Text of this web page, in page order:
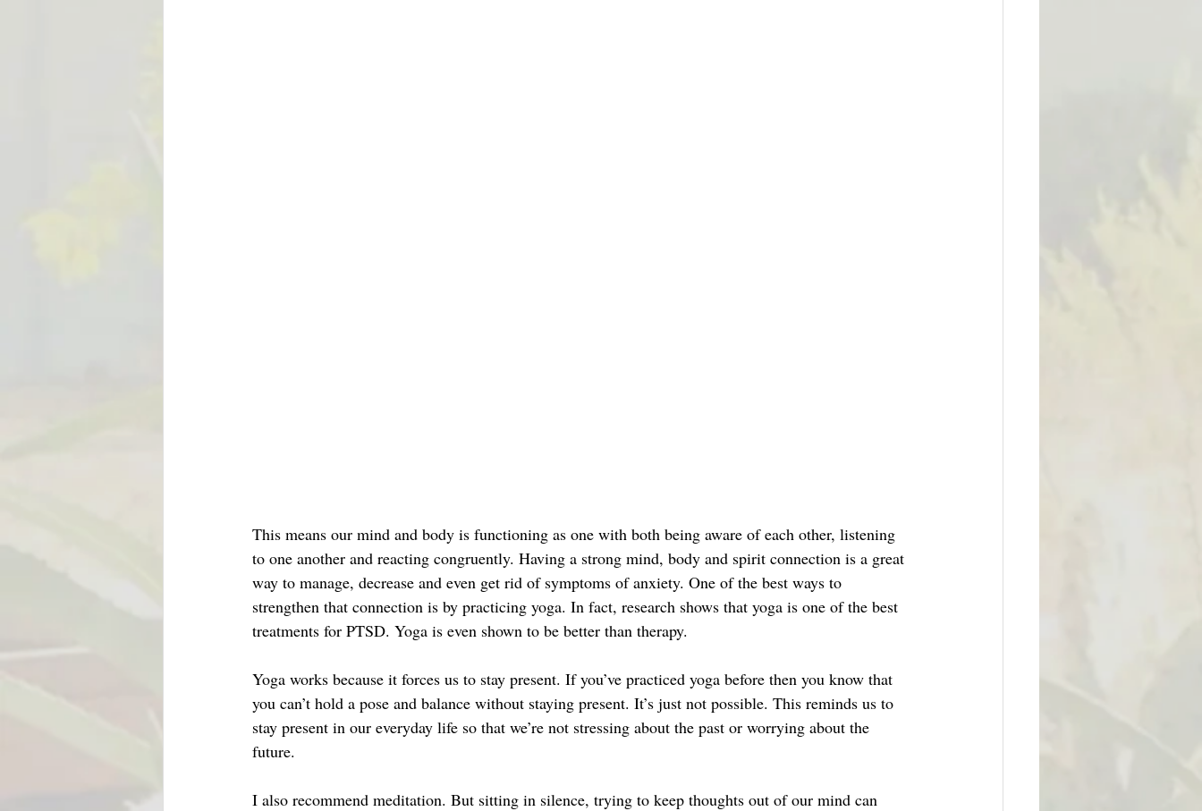
This means our mind and body is functioning as one with both being aware of each other, listening
to one another and reacting congruently. Having a strong mind, body and spirit connection is a great
way to manage, decrease and even get rid of symptoms of anxiety. One of the best ways to
strengthen that connection is by practicing yoga. In fact, research shows that yoga is one of the best
treatments for PTSD. Yoga is even shown to be better than therapy.
Yoga works because it forces us to stay present. If you’ve practiced yoga before then you know that
you can’t hold a pose and balance without staying present. It’s just not possible. This reminds us to
stay present in our everyday life so that we’re not stressing about the past or worrying about the
future.
I also recommend meditation. But sitting in silence, trying to keep thoughts out of our mind can